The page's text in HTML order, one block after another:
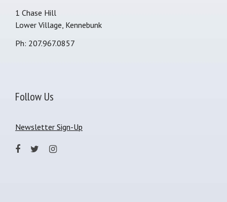
1 Chase Hill
Lower Village, Kennebunk
Ph: 207.967.0857
Follow Us
Newsletter Sign-Up